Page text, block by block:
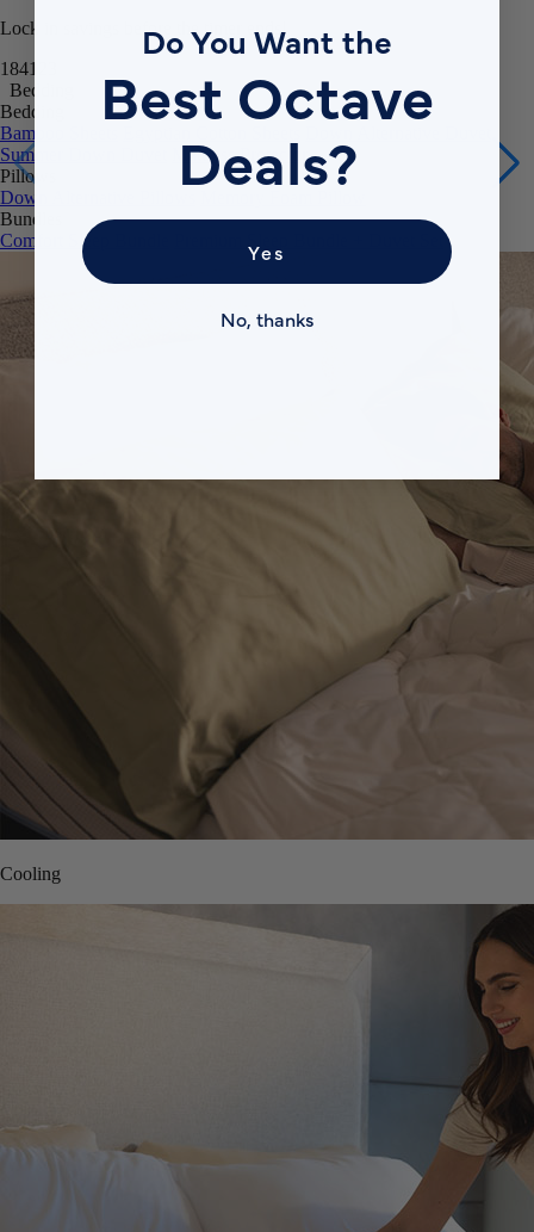
Lock in savings before the timer ends!
1841
Bedding
Bedding
Bamboo Sheets
Summer Down Duvet
Mattress Protector
Pillows
Down Alternative Pillows
Bundles
Comfort Sleep Bundle
Cooling
Do You Want the
Best Octave
Deals?
Yes
No, thanks